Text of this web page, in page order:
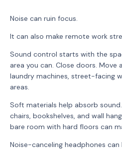
Noise can ruin focus.
It can also make remote work
Sound control starts with the
area you can. Close doors. Move
laundry machines, street-facing
areas.
Soft materials help absorb
chairs, bookshelves, and wall
bare room with hard floors can
Noise-canceling headphones